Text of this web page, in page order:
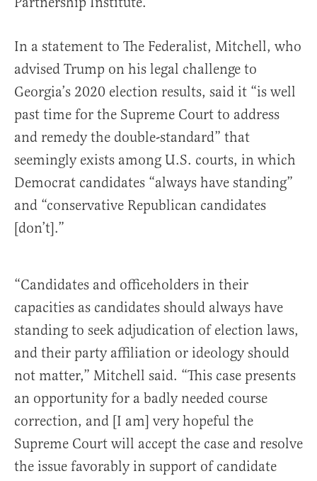
In a statement to The Federalist, Mitchell, who
advised Trump on his legal challenge to
Georgia’s 2020 election results, said it “is well
past time for the Supreme Court to address
and remedy the double-standard” that
seemingly exists among U.S. courts, in which
Democrat candidates “always have standing”
and “conservative Republican candidates
[don’t].”
“Candidates and officeholders in their
capacities as candidates should always have
standing to seek adjudication of election laws,
and their party affiliation or ideology should
not matter,” Mitchell said. “This case presents
an opportunity for a badly needed course
correction, and [I am] very hopeful the
Supreme Court will accept the case and resolve
the issue favorably in support of candidate